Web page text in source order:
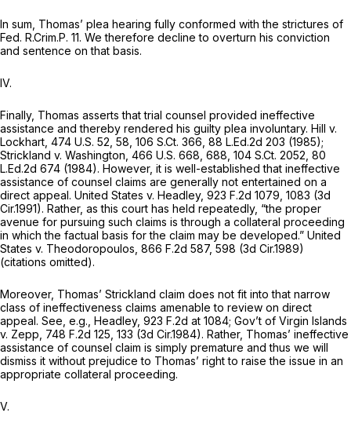
In sum, Thomas’ plea hearing fully conformed with the strictures of
Fed. R.Crim.P. 11. We therefore decline to overturn his conviction
and sentence on that basis.
IV.
Finally, Thomas asserts that trial counsel provided ineffective
assistance and thereby rendered his guilty plea involuntary. Hill v.
Lockhart, 474 U.S. 52 , 58, 106 S.Ct. 366 88 L.Ed.2d 203 (1985);
Strickland v. Washington, 466 U.S. 668 , 688, 104 S.Ct. 2052 80
L.Ed.2d 674 (1984). However, it is well-established that ineffective
assistance of counsel claims are generally not entertained on a
direct appeal. United States v. Headley, 923 F.2d 1079 , 1083 (3d
Cir.1991). Rather, as this court has held repeatedly, “the proper
avenue for pursuing such claims is through a collateral proceeding
in which the factual basis for the claim may be developed.” United
States v. Theodoropoulos, 866 F.2d 587, 598 (3d Cir.1989)
(citations omitted).
Moreover, Thomas’ Strickland claim does not fit into that narrow
class of ineffectiveness claims amenable to review on direct
appeal. See, e.g., Headley, 923 F.2d at 1084; Gov’t of Virgin Islands
v. Zepp, 748 F.2d 125 , 133 (3d Cir.1984). Rather, Thomas’ ineffective
assistance of counsel claim is simply premature and thus we will
dismiss it without prejudice to Thomas’ right to raise the issue in an
appropriate collateral proceeding.
V.